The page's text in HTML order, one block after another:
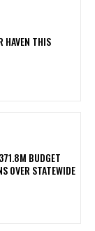
HAVEN THIS
BUDGET
OVER STATEWIDE